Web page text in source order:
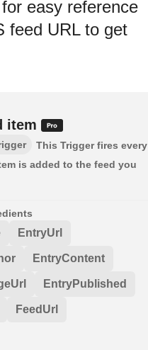
easy reference
feed URL to get
item
This Trigger fires every
is added to the feed you
EntryUrl
EntryContent
EntryPublished
FeedUrl